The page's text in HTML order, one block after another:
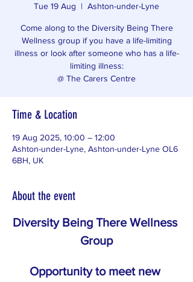
Tue 19 Aug
  |
Ashton-under-Lyne
Come along to the Diversity Being There
Wellness group if you have a life-limiting
illness or look after someone who has a life-
limiting illness:
@ The Carers Centre
Time & Location
19 Aug 2025, 10:00 – 12:00
Ashton-under-Lyne, Ashton-under-Lyne OL6
6BH, UK
About the event
Diversity Being There Wellness
Group
Opportunity to meet new